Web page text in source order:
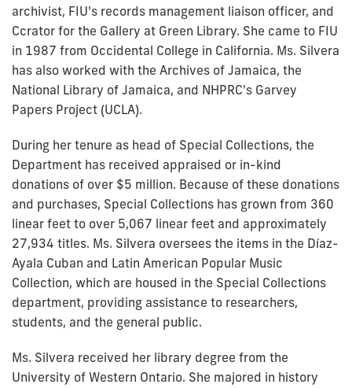
archivist, FIU's records management liaison officer, and
Ccrator for the Gallery at Green Library. She came to FIU
in 1987 from Occidental College in California. Ms. Silvera
has also worked with the Archives of Jamaica, the
National Library of Jamaica, and NHPRC's Garvey
Papers Project (UCLA).
During her tenure as head of Special Collections, the
Department has received appraised or in-kind
donations of over $5 million. Because of these donations
and purchases, Special Collections has grown from 360
linear feet to over 5,067 linear feet and approximately
27,934 titles. Ms. Silvera oversees the items in the Díaz-
Ayala Cuban and Latin American Popular Music
Collection, which are housed in the Special Collections
department, providing assistance to researchers,
students, and the general public.
Ms. Silvera received her library degree from the
University of Western Ontario. She majored in history